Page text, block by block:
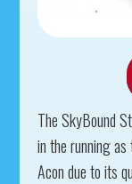
The SkyBound
in the running
Acon due to its